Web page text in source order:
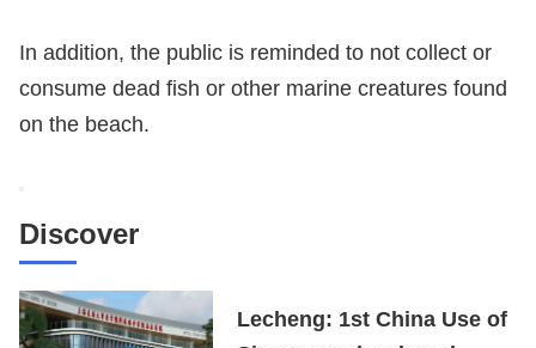
In addition, the public is reminded to not collect or
consume dead fish or other marine creatures found
on the beach.
Discover
Lecheng: 1st China Use of